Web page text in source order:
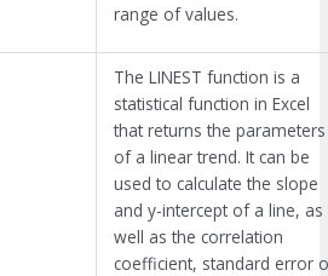
range of values.
The LINEST function is a
statistical function in Excel
that returns the parameters
of a linear trend. It can be
used to calculate the slope
and y-intercept of a line, as
well as the correlation
coefficient, standard error